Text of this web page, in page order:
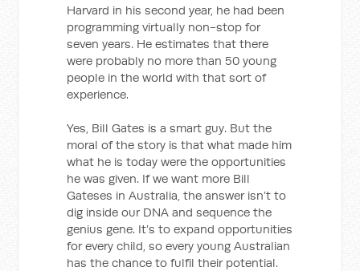
Harvard in his second year, he had been
programming virtually non-stop for
seven years. He estimates that there
were probably no more than 50 young
people in the world with that sort of
experience.
Yes, Bill Gates is a smart guy. But the
moral of the story is that what made him
what he is today were the opportunities
he was given. If we want more Bill
Gateses in Australia, the answer isn’t to
dig inside our DNA and sequence the
genius gene. It’s to expand opportunities
for every child, so every young Australian
has the chance to fulfil their potential.